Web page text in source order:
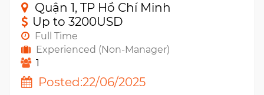
Quận 1, TP Hồ Chí Minh
Up to 3200USD
Full Time
Experienced (Non-Manager)
1
Posted:22/06/2025